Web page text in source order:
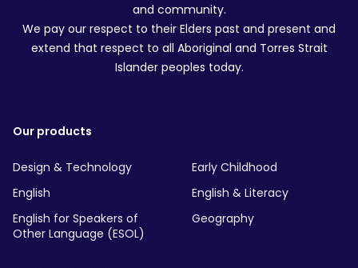
and community.
We pay our respect to their Elders past and present and
extend that respect to all Aboriginal and Torres Strait
Islander peoples today.
Our products
Design & Technology
Early Childhood
English
English & Literacy
English for Speakers of
Other Language (ESOL)
Geography